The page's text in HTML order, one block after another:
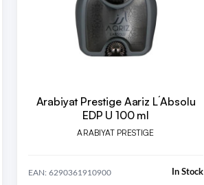
Arabiyat Prestige Aariz L´Absolu
EDP U 100 ml
ARABIYAT PRESTIGE
EAN: 6290361910900 In Stock